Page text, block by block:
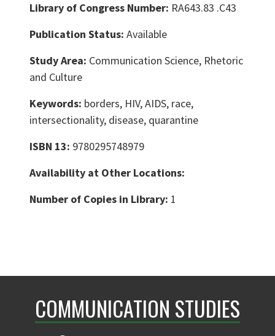
Library of Congress Number: RA643.83 .C43
Publication Status: Available
Study Area: Communication Science, Rhetoric
and Culture
Keywords: borders, HIV, AIDS, race,
intersectionality, disease, quarantine
ISBN 13: 9780295748979
Availability at Other Locations:
Number of Copies in Library: 1
COMMUNICATION STUDIES